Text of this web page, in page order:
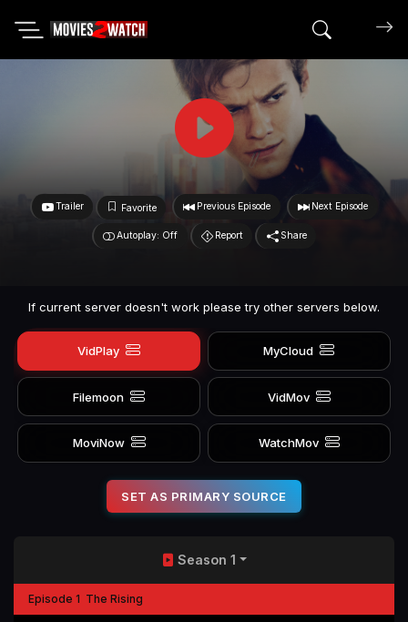
Search
Trailer Favorite Previous Episode Next Episode
Autoplay: Off Report Share
If current server doesn't work please try other servers below.
VidPlay MyCloud
Filemoon VidMov
MoviNow WatchMov
SET AS PRIMARY SOURCE
Season 1
Episode 1 The Rising